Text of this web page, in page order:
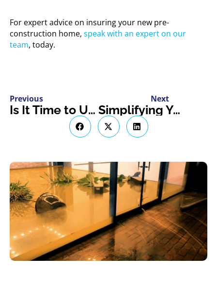
For expert advice on insuring your new pre-
construction home, speak with an expert on our
team, today.
Previous
Is It Time to Update Your Business Policy? Let’s Find Out
Next
Simplifying Your Switch to EV Insurance